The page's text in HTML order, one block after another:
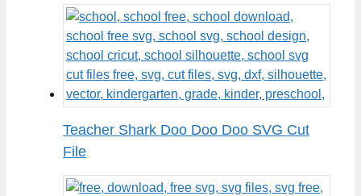
Teacher Shark Doo Doo Doo SVG Cut
File